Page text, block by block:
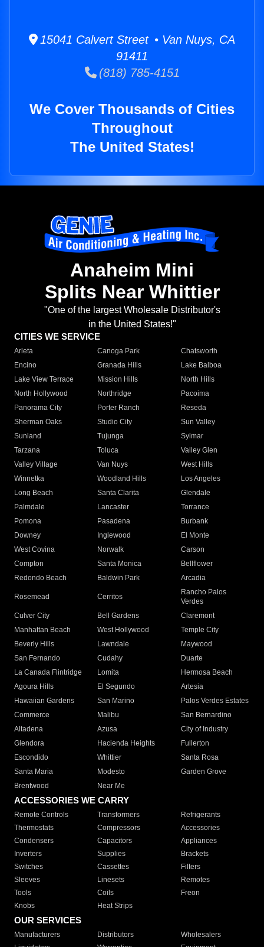
15041 Calvert Street • Van Nuys, CA
91411
(818) 785-4151
We Cover Thousands of Cities
Throughout
The United States!
Anaheim Mini
Splits Near Whittier
"One of the largest Wholesale Distributor's
in the United States!"
CITIES WE SERVICE
Arleta Canoga Park
Chatsworth
Encino
Granada Hills
Lake Balboa
Lake View Terrace
Mission Hills
North Hills
North Hollywood
Northridge
Pacoima
Panorama City
Porter Ranch
Reseda
Sherman Oaks
Studio City
Sun Valley
Sunland
Tujunga
Sylmar
Tarzana
Toluca
Valley Glen
Valley Village
Van Nuys
West Hills
Winnetka
Woodland Hills
Los Angeles
Long Beach
Santa Clarita
Glendale
Palmdale
Lancaster
Torrance
Pomona
Pasadena
Burbank
Downey
Inglewood
El Monte
West Covina
Norwalk
Carson
Compton
Santa Monica
Bellflower
Redondo Beach
Baldwin Park Arcadia
Rosemead Cerritos
Rancho Palos
Verdes
Culver City
Bell Gardens
Claremont
Manhattan Beach
West Hollywood
Temple City
Beverly Hills
Lawndale
Maywood
San Fernando
Cudahy
Duarte
La Canada Flintridge
Lomita
Hermosa Beach
Agoura Hills
El Segundo
Artesia
Hawaiian Gardens
San Marino
Palos Verdes Estates
Commerce
Malibu
San Bernardino
Altadena
Azusa
City of Industry
Glendora
Hacienda Heights
Fullerton
Escondido
Whittier
Santa Rosa
Santa Maria
Modesto
Garden Grove
Brentwood
Near Me
ACCESSORIES WE CARRY
Remote Controls Transformers
Refrigerants
Thermostats
Compressors
Accessories
Condensers
Capacitors
Appliances
Inverters
Supplies
Brackets
Switches
Cassettes
Filters
Sleeves
Linesets
Remotes
Tools
Coils
Freon
Knobs
Heat Strips
OUR SERVICES
Manufacturers Distributors
Wholesalers